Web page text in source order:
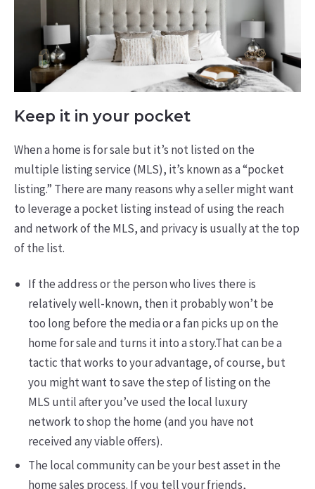
Keep it in your pocket
When a home is for sale but it’s not listed on the
multiple listing service (MLS), it’s known as a “pocket
listing.” There are many reasons why a seller might want
to leverage a pocket listing instead of using the reach
and network of the MLS, and privacy is usually at the top
of the list.
If the address or the person who lives there is
relatively well-known, then it probably won’t be
too long before the media or a fan picks up on the
home for sale and turns it into a story.That can be a
tactic that works to your advantage, of course, but
you might want to save the step of listing on the
MLS until after you’ve used the local luxury
network to shop the home (and you have not
received any viable offers).
The local community can be your best asset in the
home sales process. If you tell your friends,